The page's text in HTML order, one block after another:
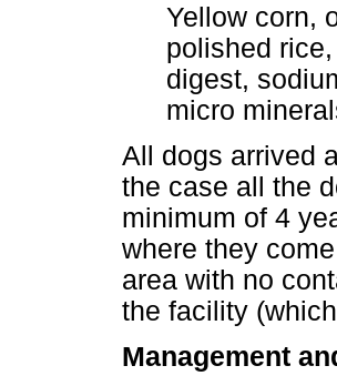
Yellow corn,
polished
digest,
micro
All dogs arrived
the case all the
minimum of 4
where they
area with no
the facility
Management